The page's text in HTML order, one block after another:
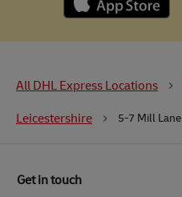
All DHL Express Locations
Leicestershire 5-7 Mill Lane
Get in touch